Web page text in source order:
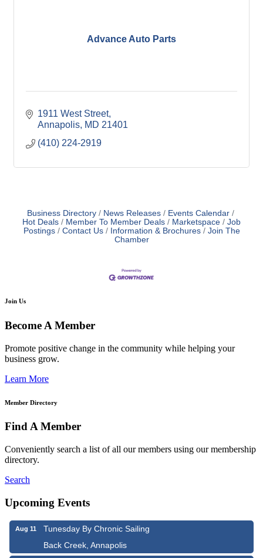
Advance Auto Parts
1911 West Street
Annapolis MD 21401
(410) 224-2919
Business Directory News Releases
Events Calendar
Hot Deals
Member To Member Deals Marketspace
Job
Postings
Contact Us Information & Brochures
Join The
Chamber
Join Us
Become A Member
Promote positive change in the community while helping your
business grow.
Learn More
Member Directory
Find A Member
Conveniently search a list of all our members using our membership
directory.
Search
Upcoming Events
Aug 11
Tunesday By Chronic Sailing
Back Creek, Annapolis